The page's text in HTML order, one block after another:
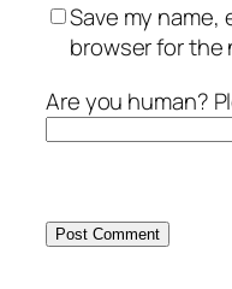
Save my name,
browser for the
Are you human?